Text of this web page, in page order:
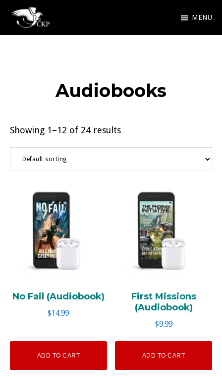
Skip
Chris
Award
MENU
Audiobooks
Showing 1–12 of 24 results
No Fail (Audiobook)
$14.99
ADD TO CART
First Missions
(Audiobook)
$9.99
ADD TO CART